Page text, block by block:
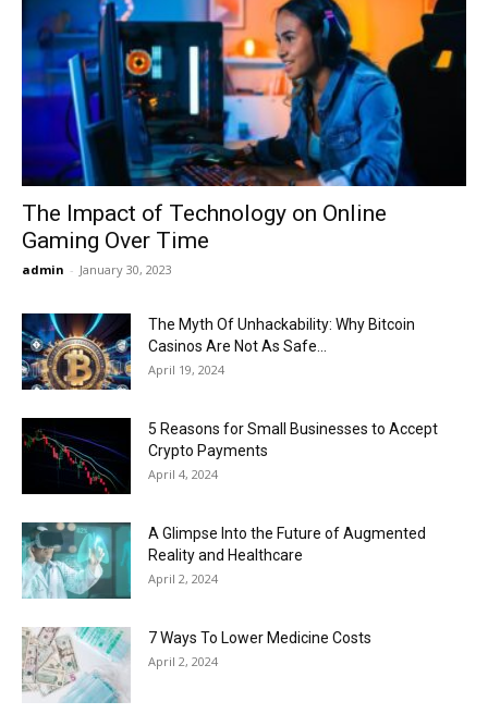
The Impact of Technology on Online
Gaming Over Time
admin - January 30, 2023
The Myth Of Unhackability: Why Bitcoin
Casinos Are Not As Safe...
April 19, 2024
5 Reasons for Small Businesses to Accept
Crypto Payments
April 4, 2024
A Glimpse Into the Future of Augmented
Reality and Healthcare
April 2, 2024
7 Ways To Lower Medicine Costs
April 2, 2024